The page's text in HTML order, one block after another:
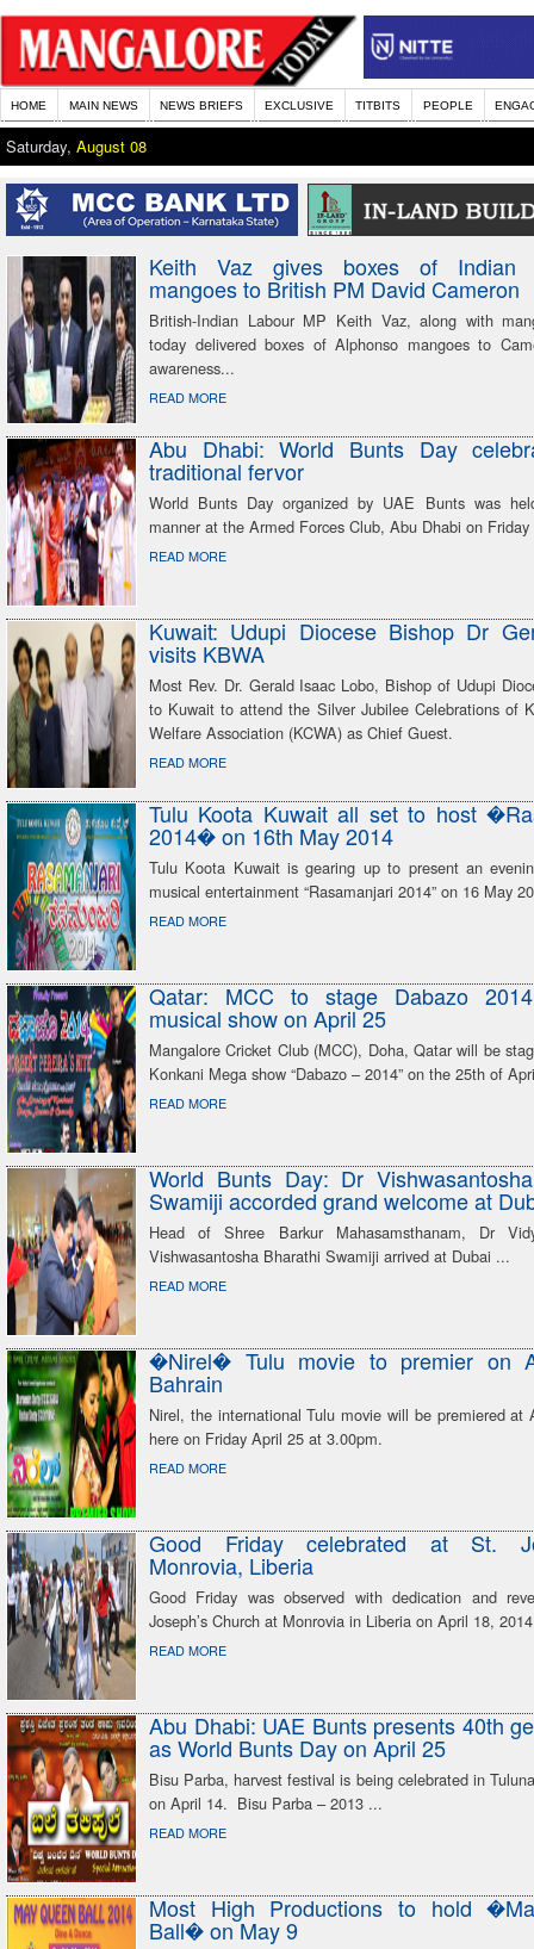
HOME MAIN NEWS NEWS BRIEFS EXCLUSIVE TITBITS PEOPLE
Saturday, August 08
Keith Vaz gives boxes of Indian
mangoes to British PM David Cameron
British-Indian Labour MP Keith Vaz, along with
today delivered boxes of Alphonso mangoes to
awareness...
READ MORE
Abu Dhabi: World Bunts Day
traditional fervor
World Bunts Day organized by UAE Bunts was
manner at the Armed Forces Club, Abu Dhabi on
READ MORE
Kuwait: Udupi Diocese Bishop Dr
visits KBWA
Most Rev. Dr. Gerald Isaac Lobo, Bishop of Udupi
to Kuwait to attend the Silver Jubilee Celebrations of
Welfare Association (KCWA) as Chief Guest.
READ MORE
Tulu Koota Kuwait all set to host
2014� on 16th May 2014
Tulu Koota Kuwait is gearing up to present an
musical entertainment “Rasamanjari 2014” on 16 May
READ MORE
Qatar: MCC to stage Dabazo
musical show on April 25
Mangalore Cricket Club (MCC), Doha, Qatar will be
Konkani Mega show “Dabazo – 2014” on the 25th of
READ MORE
World Bunts Day: Dr
Swamiji accorded grand welcome at
Head of Shree Barkur Mahasamsthanam, Dr
Vishwasantosha Bharathi Swamiji arrived at Dubai ...
READ MORE
�Nirel� Tulu movie to premier on
Bahrain
Nirel, the international Tulu movie will be premiered at
here on Friday April 25 at 3.00pm.
READ MORE
Good Friday celebrated at St.
Monrovia, Liberia
Good Friday was observed with dedication and
Joseph’s Church at Monrovia in Liberia on April 18,
READ MORE
Abu Dhabi: UAE Bunts presents 40th
as World Bunts Day on April 25
Bisu Parba, harvest festival is being celebrated in
on April 14. Bisu Parba – 2013 ...
READ MORE
Most High Productions to hold
Ball� on May 9